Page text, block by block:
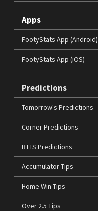
Apps
FootyStats App (Android)
FootyStats App (iOS)
Predictions
Tomorrow's Predictions
Corner Predictions
BTTS Predictions
Accumulator Tips
Home Win Tips
Over 2.5 Tips